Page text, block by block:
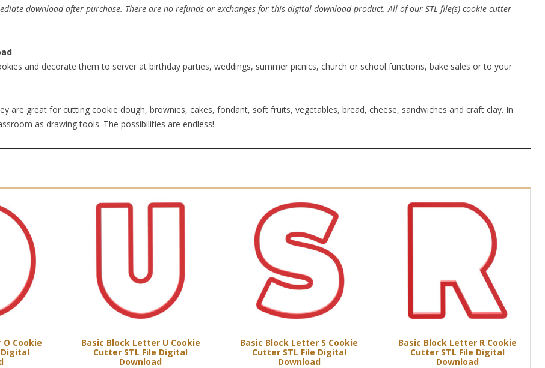
download after purchase. There are no refunds or exchanges for this digital download product. All of our STL file(s) cookie cutter
and decorate them to server at birthday parties, weddings, summer picnics, church or school functions, bake sales or to your
are great for cutting cookie dough, brownies, cakes, fondant, soft fruits, vegetables, bread, cheese, sandwiches and craft clay. In
as drawing tools. The possibilities are endless!
Cookie
Digital
Basic Block Letter U Cookie
Cutter STL File Digital
Download
Basic Block Letter S Cookie
Cutter STL File Digital
Download
Basic Block Letter R Cookie
Cutter STL File Digital
Download